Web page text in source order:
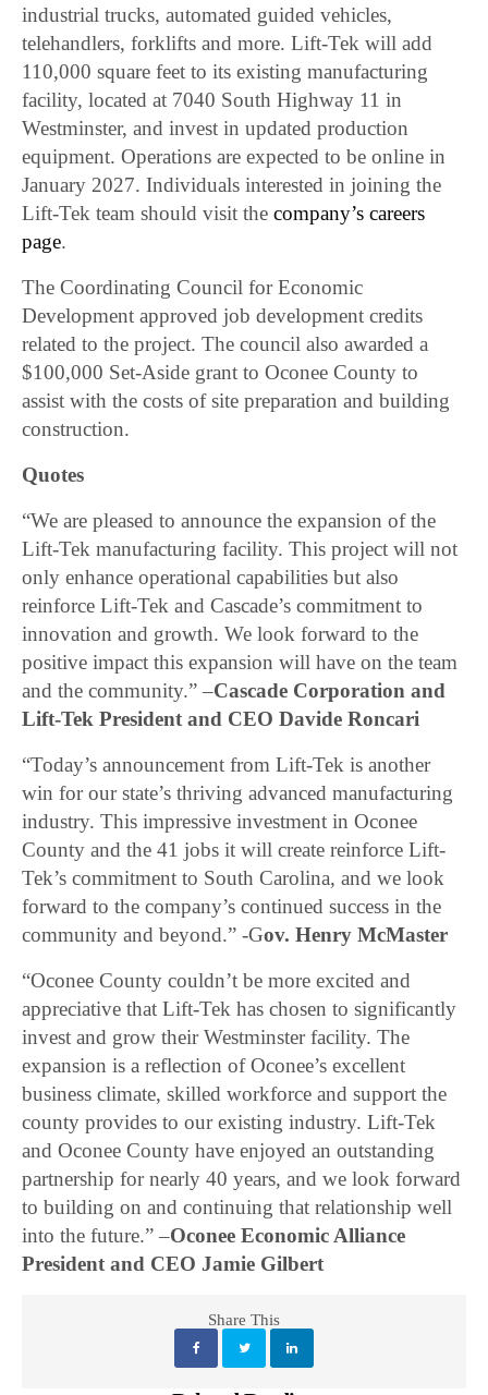
industrial trucks, automated guided vehicles,
telehandlers, forklifts and more. Lift-Tek will add
110,000 square feet to its existing manufacturing
facility, located at 7040 South Highway 11 in
Westminster, and invest in updated production
equipment. Operations are expected to be online in
January 2027. Individuals interested in joining the
Lift-Tek team should visit thecompany’s careers
page.
The Coordinating Council for Economic
Development approved job development credits
related to the project. The council also awarded a
$100,000 Set-Aside grant to Oconee County to
assist with the costs of site preparation and building
construction.
Quotes
“We are pleased to announce the expansion of the
Lift-Tek manufacturing facility. This project will not
only enhance operational capabilities but also
reinforce Lift-Tek and Cascade’s commitment to
innovation and growth. We look forward to the
positive impact this expansion will have on the team
and the community.” –Cascade Corporation and
Lift-Tek President and CEO Davide Roncari
“Today’s announcement from Lift-Tek is another
win for our state’s thriving advanced manufacturing
industry. This impressive investment in Oconee
County and the 41 jobs it will create reinforce Lift-
Tek’s commitment to South Carolina, and we look
forward to the company’s continued success in the
community and beyond.” -Gov. Henry McMaster
“Oconee County couldn’t be more excited and
appreciative that Lift-Tek has chosen to significantly
invest and grow their Westminster facility. The
expansion is a reflection of Oconee’s excellent
business climate, skilled workforce and support the
county provides to our existing industry. Lift-Tek
and Oconee County have enjoyed an outstanding
partnership for nearly 40 years, and we look forward
to building on and continuing that relationship well
into the future.” –Oconee Economic Alliance
President and CEO Jamie Gilbert
Share This